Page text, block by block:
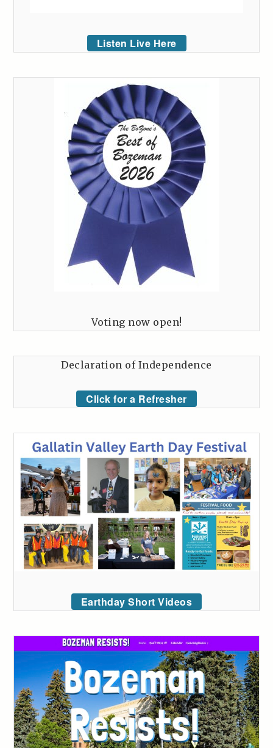
Listen Live Here
Voting now open!
Declaration of Independence
Click for a Refresher
Earthday Short Videos